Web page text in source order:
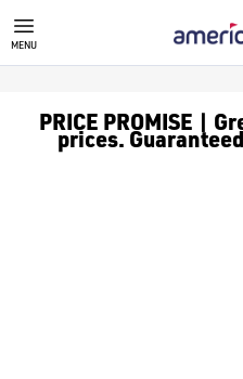
UNDER
Shop the newest [Under
MENU
PRICE PROMISE |
prices.